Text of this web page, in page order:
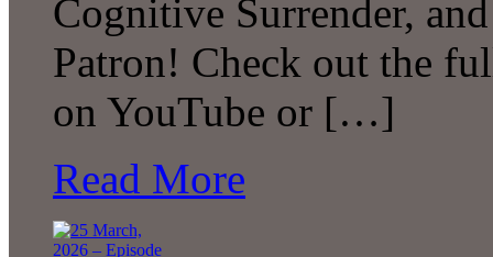
Cognitive Surrender,
Patron! Check out the
on YouTube or […]
Read More